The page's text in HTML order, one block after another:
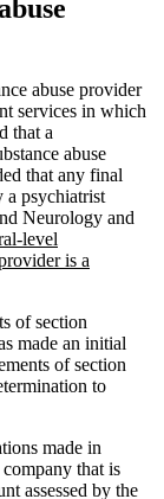
abuse provider
services in which
that a
abuse
that any final
a psychiatrist
Neurology and
level
is a
of section
made an initial
of section
to
made in
that is
assessed by the